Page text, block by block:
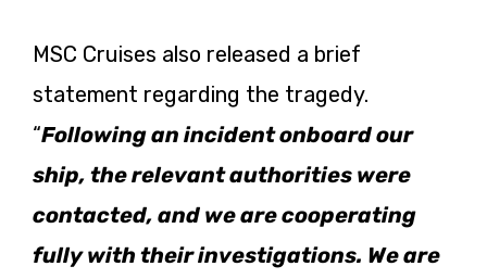
MSC Cruises also released a brief
statement regarding the tragedy.
“Following an incident onboard our
ship, the relevant authorities were
contacted, and we are cooperating
fully with their investigations. We are